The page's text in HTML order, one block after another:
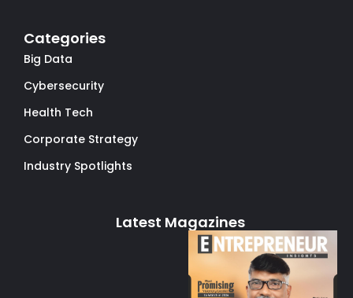
Categories
Big Data
Cybersecurity
Health Tech
Corporate Strategy
Industry Spotlights
Latest Magazines